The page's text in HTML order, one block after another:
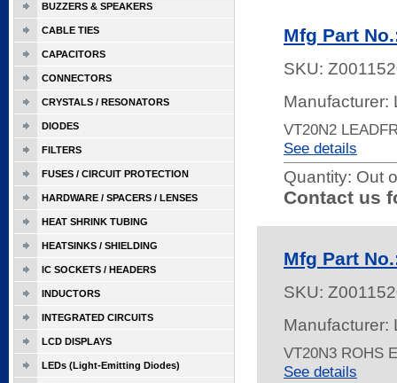
Mfg Part
SKU:
Manufacturer:
VT20N2
See details
Quantity: Out
Contact us
Mfg Part
SKU:
Manufacturer:
VT20N3 ROHS
See details
BUZZERS & SPEAKERS
CABLE TIES
CAPACITORS
CONNECTORS
CRYSTALS / RESONATORS
DIODES
FILTERS
FUSES / CIRCUIT PROTECTION
HARDWARE / SPACERS / LENSES
HEAT SHRINK TUBING
HEATSINKS / SHIELDING
IC SOCKETS / HEADERS
INDUCTORS
INTEGRATED CIRCUITS
LCD DISPLAYS
LEDs (Light-Emitting Diodes)